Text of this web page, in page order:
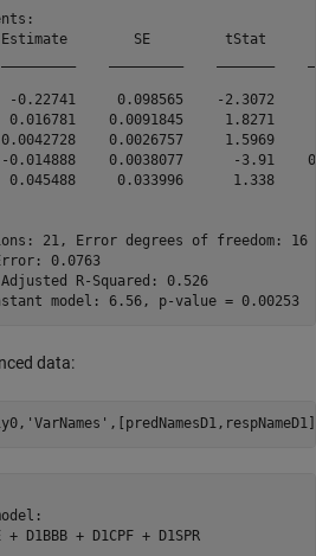
SE         tStat
-0.22741     0.098565    -2.3072
0.016781    0.0091845     1.8271
0.0026757     1.5969
0.014888    0.0038077      -3.91
0.045488     0.033996      1.338
21, Error degrees of freedom: 16
0.0763
R-Squared: 0.526
F-statistic vs. constant model: 6.56, p-value = 0.00253
data:
'VarNames'
+ D1BBB + D1CPF + D1SPR